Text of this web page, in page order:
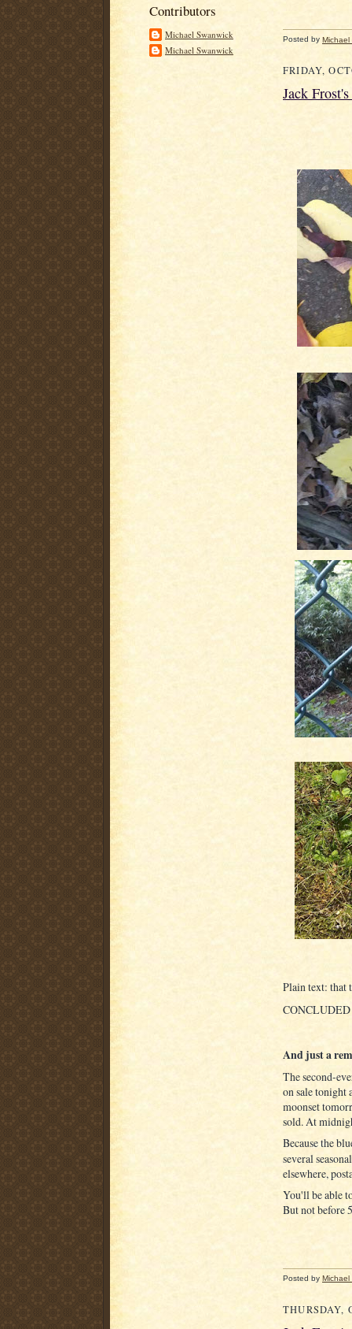
Contributors
Michael Swanwick
Michael Swanwick
Posted by Michael
FRIDAY,
Jack
Plain text: that
And just a
The second-
on sale tonight
moonset
sold. At
Because the
several
elsewhere,
You'll be able
But not before
Posted by Michael
THURSDAY,